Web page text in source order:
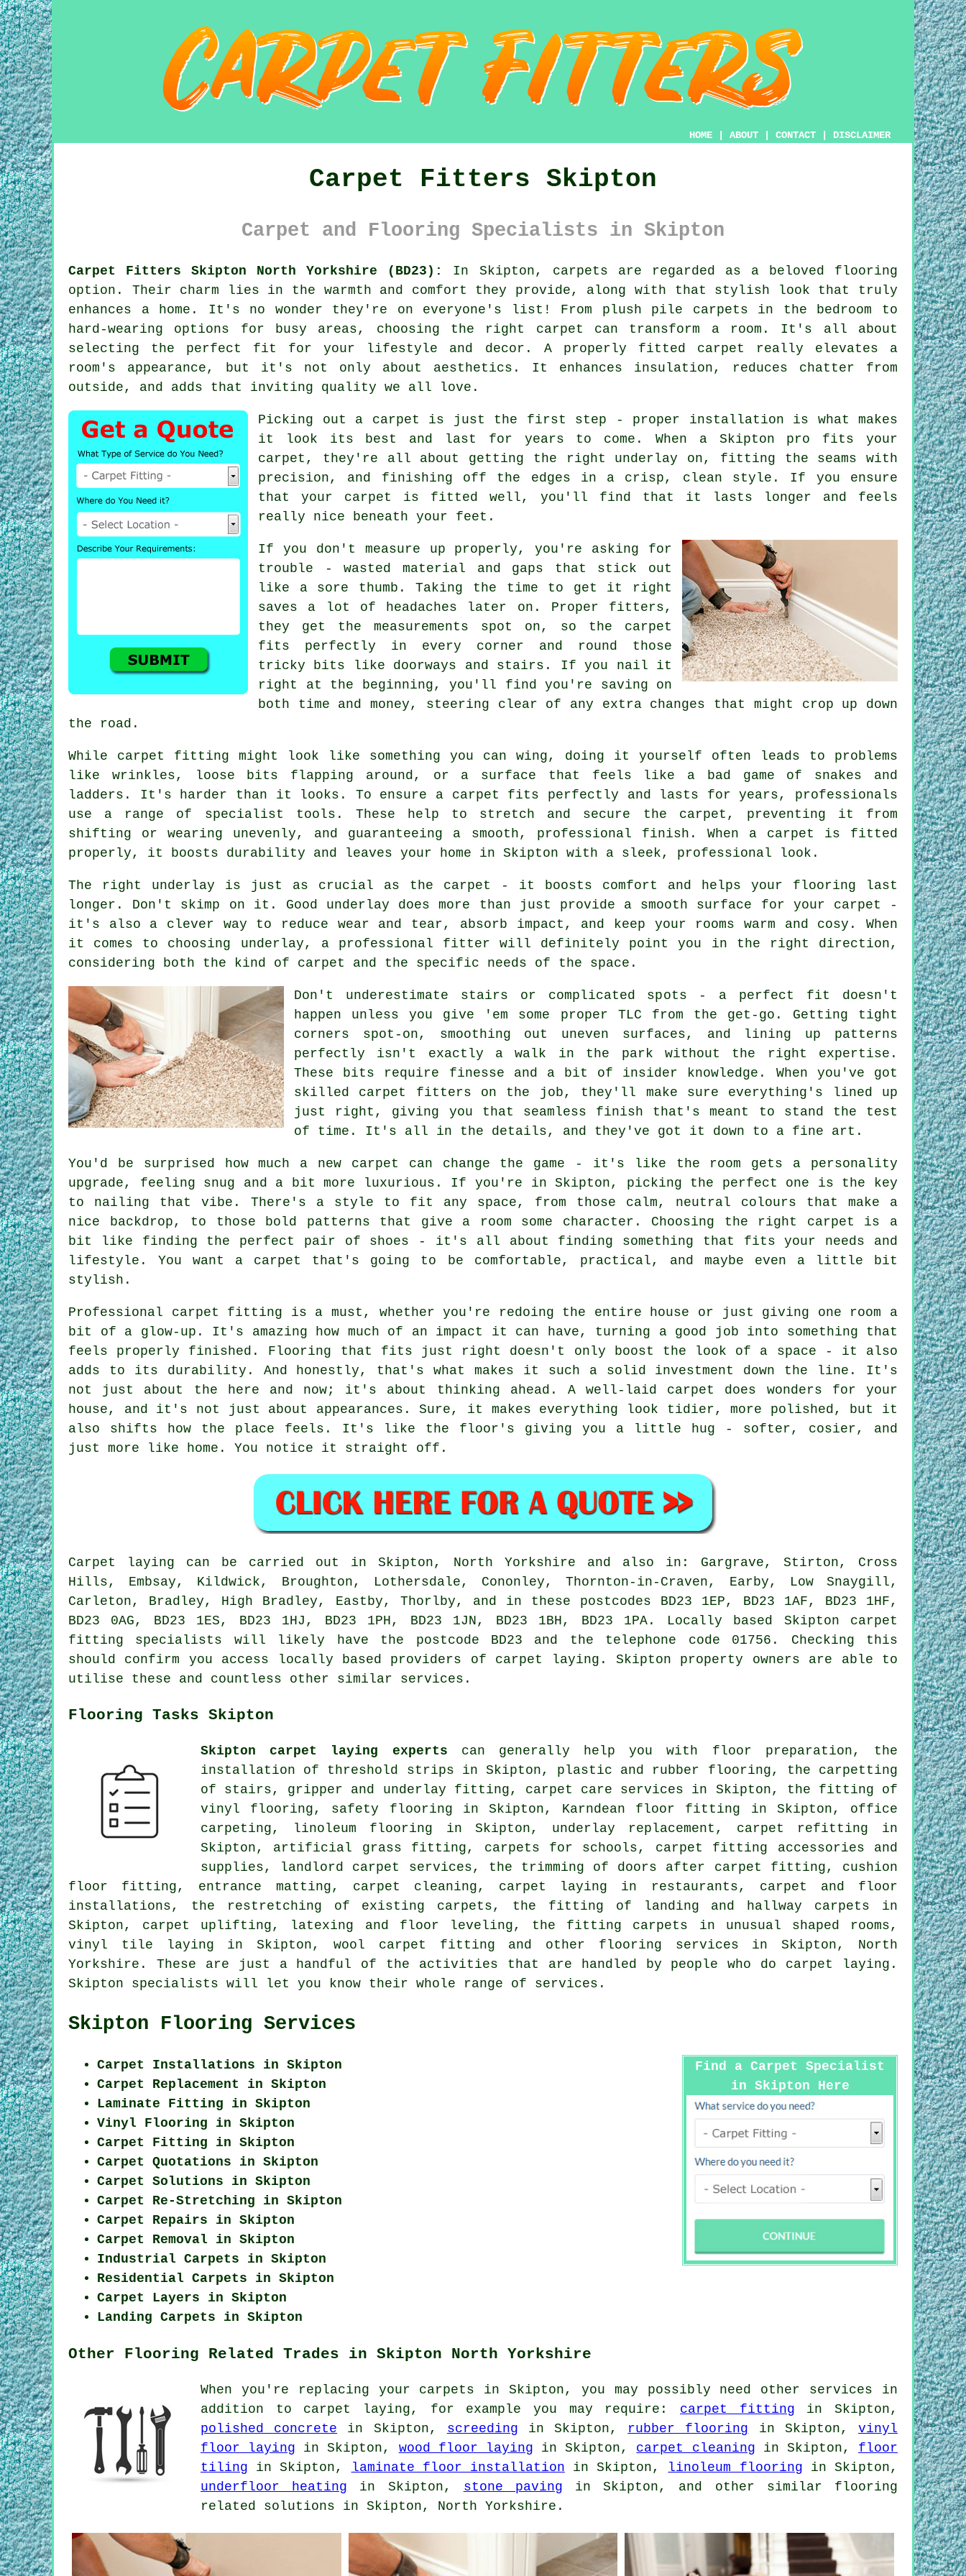
HOME ABOUT CONTACT DISCLAIMER
Carpet Fitters Skipton
Carpet and Flooring Specialists in Skipton
Carpet Fitters Skipton North Yorkshire (BD23):
In Skipton, carpets are regarded as a beloved flooring
option. Their charm lies in the warmth and comfort they provide, along with that stylish look that truly
enhances a home. It's no wonder they're on everyone's list! From plush pile carpets in the bedroom to
hard-wearing options for busy areas, choosing the right carpet can transform a room. It's all about
selecting the perfect fit for your lifestyle and decor. A properly fitted carpet really elevates a
room's appearance, but it's not only about aesthetics. It enhances insulation, reduces chatter from
outside, and adds that inviting quality we all love.
Picking out a carpet is just the first step - proper installation is what makes
it look its best and last for years to come. When a Skipton pro fits your
carpet, they're all about getting the right underlay on, fitting the seams with
precision, and finishing off the edges in a crisp, clean style. If you ensure
that your carpet is fitted well, you'll find that it lasts longer and feels
really nice beneath your feet.
If you don't measure up properly, you're asking for
trouble - wasted material and gaps that stick out
like a sore thumb. Taking the time to get it right
saves a lot of headaches later on. Proper fitters,
they get the measurements spot on, so the carpet
fits perfectly in every corner and round those
tricky bits like doorways and stairs. If you nail it
right at the beginning, you'll find you're saving on
both time and money, steering clear of any extra changes that might crop up down
the road.
While carpet fitting might look like something you can wing, doing it yourself often leads to problems
like wrinkles, loose bits flapping around, or a surface that feels like a bad game of snakes and
ladders. It's harder than it looks. To ensure a carpet fits perfectly and lasts for years, professionals
use a range of specialist tools. These help to stretch and secure the carpet, preventing it from
shifting or wearing unevenly, and guaranteeing a smooth, professional finish. When a carpet is fitted
properly, it boosts durability and leaves your home in Skipton with a sleek, professional look.
The right underlay is just as crucial as the carpet - it boosts comfort and helps your flooring last
longer. Don't skimp on it. Good underlay does more than just provide a smooth surface for your carpet -
it's also a clever way to reduce wear and tear, absorb impact, and keep your rooms warm and cosy. When
it comes to choosing underlay, a professional fitter will definitely point you in the right direction,
considering both the kind of carpet and the specific needs of the space.
Don't underestimate stairs or complicated spots - a perfect fit doesn't
happen unless you give 'em some proper TLC from the get-go. Getting tight
corners spot-on, smoothing out uneven surfaces, and lining up patterns
perfectly isn't exactly a walk in the park without the right expertise.
These bits require finesse and a bit of insider knowledge. When you've got
skilled carpet fitters on the job, they'll make sure everything's lined up
just right, giving you that seamless finish that's meant to stand the test
of time. It's all in the details, and they've got it down to a fine art.
You'd be surprised how much a new carpet can change the game - it's like the room gets a personality
upgrade, feeling snug and a bit more luxurious. If you're in Skipton, picking the perfect one is the key
to nailing that vibe. There's a style to fit any space, from those calm, neutral colours that make a
nice backdrop, to those bold patterns that give a room some character. Choosing the right carpet is a
bit like finding the perfect pair of shoes - it's all about finding something that fits your needs and
lifestyle. You want a carpet that's going to be comfortable, practical, and maybe even a little bit
stylish.
Professional carpet fitting is a must, whether you're redoing the entire house or just giving one room a
bit of a glow-up. It's amazing how much of an impact it can have, turning a good job into something that
feels properly finished. Flooring that fits just right doesn't only boost the look of a space - it also
adds to its durability. And honestly, that's what makes it such a solid investment down the line. It's
not just about the here and now; it's about thinking ahead. A well-laid carpet does wonders for your
house, and it's not just about appearances. Sure, it makes everything look tidier, more polished, but it
also shifts how the place feels. It's like the floor's giving you a little hug - softer, cosier, and
just more like home. You notice it straight off.
Carpet laying can be carried out in Skipton, North Yorkshire and also in: Gargrave, Stirton, Cross
Hills, Embsay, Kildwick, Broughton, Lothersdale, Cononley, Thornton-in-Craven, Earby, Low Snaygill,
Carleton, Bradley, High Bradley, Eastby, Thorlby, and in these postcodes BD23 1EP, BD23 1AF, BD23 1HF,
BD23 0AG, BD23 1ES, BD23 1HJ, BD23 1PH, BD23 1JN, BD23 1BH, BD23 1PA. Locally based Skipton carpet
fitting specialists will likely have the postcode BD23 and the telephone code 01756. Checking this
should confirm you access locally based providers of carpet laying. Skipton property owners are able to
utilise these and countless other similar services.
Flooring Tasks Skipton
Skipton carpet laying experts can generally help you with floor preparation, the
installation of threshold strips in Skipton, plastic and rubber flooring, the carpetting
of stairs, gripper and underlay fitting, carpet care services in Skipton, the fitting of
vinyl flooring, safety flooring in Skipton, Karndean floor fitting in Skipton, office
carpeting, linoleum flooring in Skipton, underlay replacement, carpet refitting in
Skipton, artificial grass fitting, carpets for schools, carpet fitting accessories and
supplies, landlord carpet services, the trimming of doors after carpet fitting, cushion
floor fitting, entrance matting, carpet cleaning, carpet laying in restaurants, carpet and floor
installations, the restretching of existing carpets, the fitting of landing and hallway carpets in
Skipton, carpet uplifting, latexing and floor leveling, the fitting carpets in unusual shaped rooms,
vinyl tile laying in Skipton, wool carpet fitting and other flooring services in Skipton, North
Yorkshire. These are just a handful of the activities that are handled by people who do carpet laying.
Skipton specialists will let you know their whole range of services.
Skipton Flooring Services
Find a Carpet Specialist
in Skipton Here
Carpet Installations in Skipton
Carpet Replacement in Skipton
Laminate Fitting in Skipton
Vinyl Flooring in Skipton
Carpet Fitting in Skipton
Carpet Quotations in Skipton
Carpet Solutions in Skipton
Carpet Re-Stretching in Skipton
Carpet Repairs in Skipton
Carpet Removal in Skipton
Industrial Carpets in Skipton
Residential Carpets in Skipton
Carpet Layers in Skipton
Landing Carpets in Skipton
Other Flooring Related Trades in Skipton North Yorkshire
When you're replacing your carpets in Skipton, you may possibly need other services in
addition to carpet laying, for example you may require: carpet fitting in Skipton,
polished concrete in Skipton, screeding in Skipton, rubber flooring in Skipton,vinyl
floor laying in Skipton, wood floor laying in Skipton, carpet cleaning in Skipton, floor
tiling in Skipton, laminate floor installation in Skipton, linoleum flooring in Skipton,
underfloor heating in Skipton, stone paving in Skipton, and other similar flooring
related solutions in Skipton, North Yorkshire.